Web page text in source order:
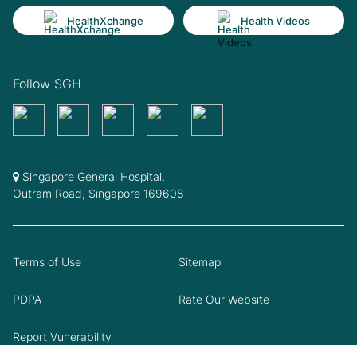
HealthXchange Health Videos
Follow SGH
Singapore General Hospital,
Outram Road, Singapore 169608
Terms of Use Sitemap
PDPA Rate Our Website
Report Vunerability